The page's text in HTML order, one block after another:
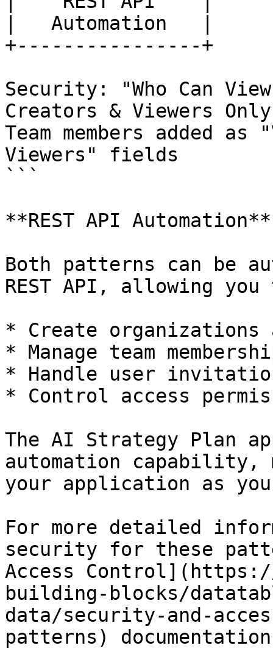
|   Automation   |
+----------------+
Security: "Who Can
Creators & Viewers
Team members added
Viewers" fields
```
**REST API Automation**
Both patterns can be
REST API, allowing
* Create organizations
* Manage team
* Handle user
* Control access
The AI Strategy Plan
automation
your application as
For more detailed
security for these
Access
building-blocks/
data/security-and-